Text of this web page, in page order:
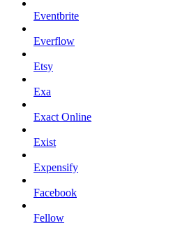
Eventbrite
Everflow
Etsy
Exa
Exact Online
Exist
Expensify
Facebook
Fellow